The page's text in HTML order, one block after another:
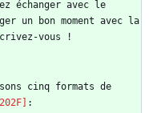
échanger avec le
un bon moment avec la
cinq formats de